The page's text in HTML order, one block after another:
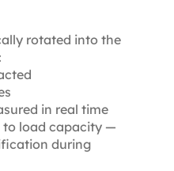
rotated into the
in real time
to load capacity —
during